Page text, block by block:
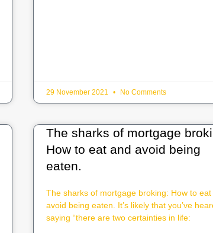
29 November 2021 No Comments
The sharks of mortgage
How to eat and avoid being
eaten.
The sharks of mortgage broking: How to eat
avoid being eaten. It’s likely that you’ve
saying “there are two certainties in life: